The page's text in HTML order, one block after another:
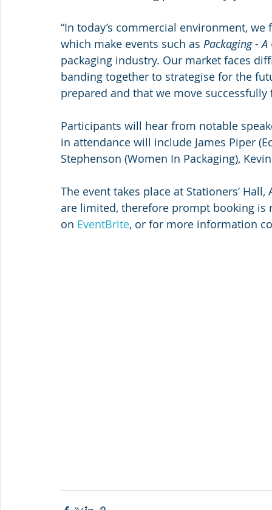
“In today’s commercial environment,
which make events such as Packaging -
packaging industry. Our market faces
banding together to strategise for the
prepared and that we move
Participants will hear from notable
in attendance will include James Piper
Stephenson (Women In Packaging),
The event takes place at Stationers’
are limited, therefore prompt booking is
on EventBrite, or for more information